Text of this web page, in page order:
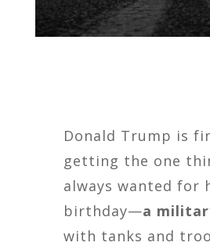
Donald Trump is
getting the one
always wanted for
birthday—a
with tanks and